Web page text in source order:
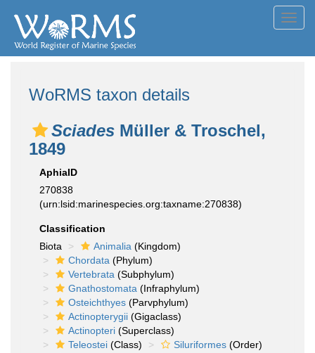
WoRMS taxon details
Sciades Müller & Troschel,
1849
AphiaID
270838
(urn:lsid:marinespecies.org:taxname:270838)
Classification
Biota
Animalia (Kingdom)
Chordata (Phylum)
Vertebrata (Subphylum)
Gnathostomata (Infraphylum)
Osteichthyes (Parvphylum)
Actinopterygii (Gigaclass)
Actinopteri (Superclass)
Teleostei (Class) Siluriformes (Order)